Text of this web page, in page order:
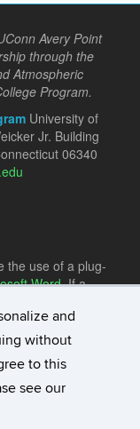
and
without
to this
see our
Avery Point
through the
Atmospheric
Program.
University of
Jr. Building
06340
the use of a plug-
Word. If a